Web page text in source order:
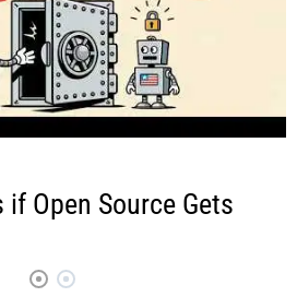
Are Taking On So